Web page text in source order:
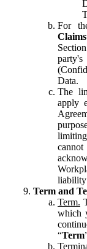
For
Claims
Data.
The
apply
liability
Term and
Term.
which
“Term